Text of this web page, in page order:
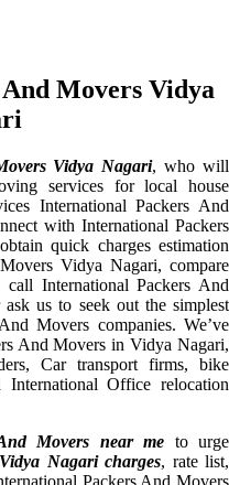
Movers Vidya
Vidya Nagari, who will
services for local house
International Packers And
with International Packers
quick charges estimation
Vidya Nagari, compare
International Packers And
us to seek out the simplest
Movers companies. We’ve
And Movers in Vidya Nagari,
Car transport firms, bike
Office relocation
Movers near me to urge
Nagari charges, rate list,
Packers And Movers